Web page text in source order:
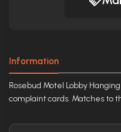
Information
Rosebud Motel Lobby
complaint cards. Matches to